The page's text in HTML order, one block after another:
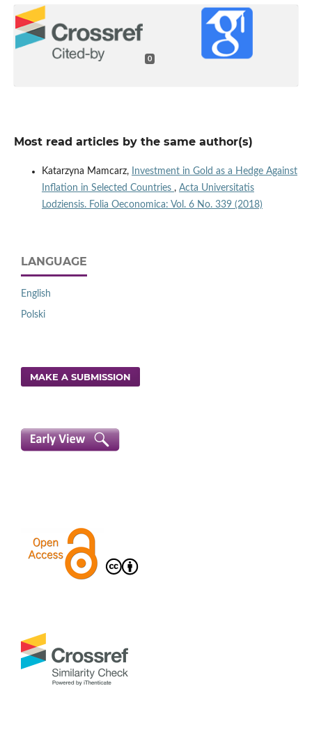
0
Most read articles by the same author(s)
Katarzyna Mamcarz,
Investment in Gold as a Hedge Against
Inflation in Selected Countries , Acta Universitatis
Lodziensis. Folia Oeconomica: Vol. 6 No. 339 (2018)
LANGUAGE
English
Polski
MAKE A SUBMISSION